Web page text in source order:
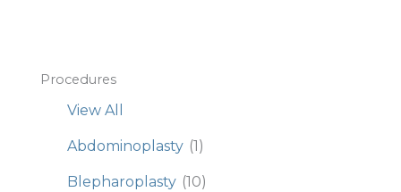
Procedures
View All
Abdominoplasty (1)
Blepharoplasty (10)